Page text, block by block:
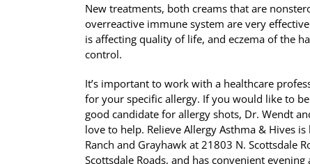
New treatments, both creams that are
overreactive immune system are very
is affecting quality of life, and eczema of the
control.
It’s important to work with a healthcare
for your specific allergy. If you would like to
good candidate for allergy shots, Dr. Wendt
love to help. Relieve Allergy Asthma & Hives
Ranch and Grayhawk at 21803 N. Scottsdale
Scottsdale Roads, and has convenient